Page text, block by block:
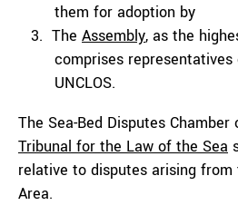
them for adoption by
The Assembly, as the
comprises
UNCLOS.
The Sea-Bed Disputes Chamber
Tribunal for the Law of the Sea
relative to disputes arising
Area.